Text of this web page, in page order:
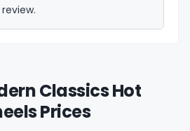
Classics Hot
Prices